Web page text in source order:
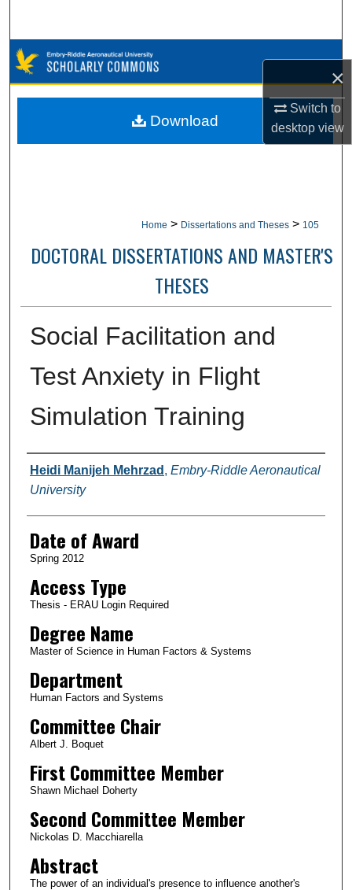
×
Switch to
desktopview
Browse Collections
My Account
Home > Dissertations and Theses > 105
DOCTORAL DISSERTATIONS AND MASTER'S
THESES
Social Facilitation and
Test Anxiety in Flight
Simulation Training
Author
Heidi Manijeh Mehrzad , Embry-Riddle Aeronautical
University
Date of Award
Spring 2012
Access Type
Thesis - ERAU Login Required
Degree Name
Master of Science in Human Factors & Systems
Department
Human Factors and Systems
Committee Chair
Albert J. Boquet
First Committee Member
Shawn Michael Doherty
Second Committee Member
Nickolas D. Macchiarella
Abstract
The power of an individual's presence to influence another's
Download